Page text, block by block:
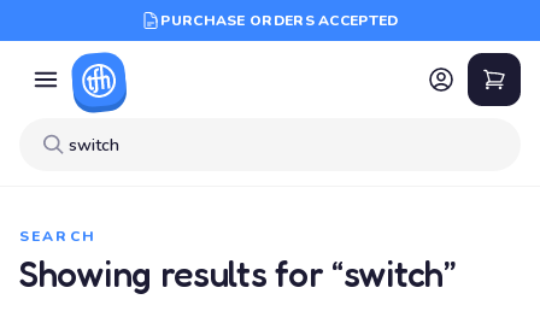
PURCHASE ORDERS ACCEPTED
SEARCH
Showing results for “switch”